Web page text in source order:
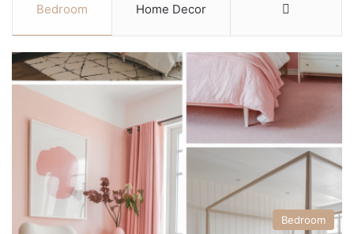
Bedroom Home Decor
Bedroom